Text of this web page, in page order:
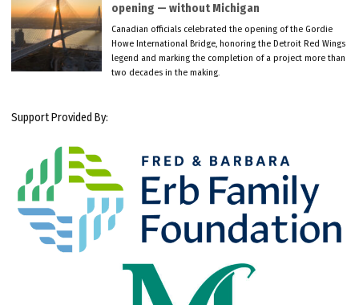
opening — without Michigan
Canadian officials celebrated the opening of the Gordie
Howe International Bridge, honoring the Detroit Red Wings
legend and marking the completion of a project more than
two decades in the making.
Support Provided By: